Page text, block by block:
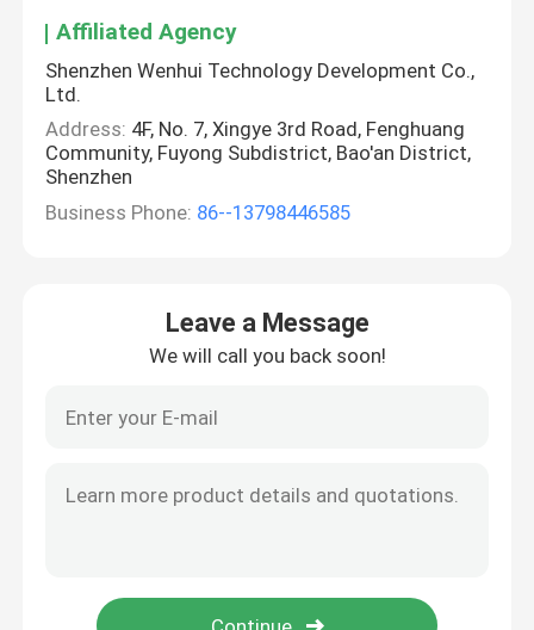
Affiliated Agency
Shenzhen Wenhui Technology Development Co.,
Ltd.
Address: 4F, No. 7, Xingye 3rd Road, Fenghuang
Community, Fuyong Subdistrict, Bao'an District,
Shenzhen
Business Phone: 86--13798446585
Leave a Message
We will call you back soon!